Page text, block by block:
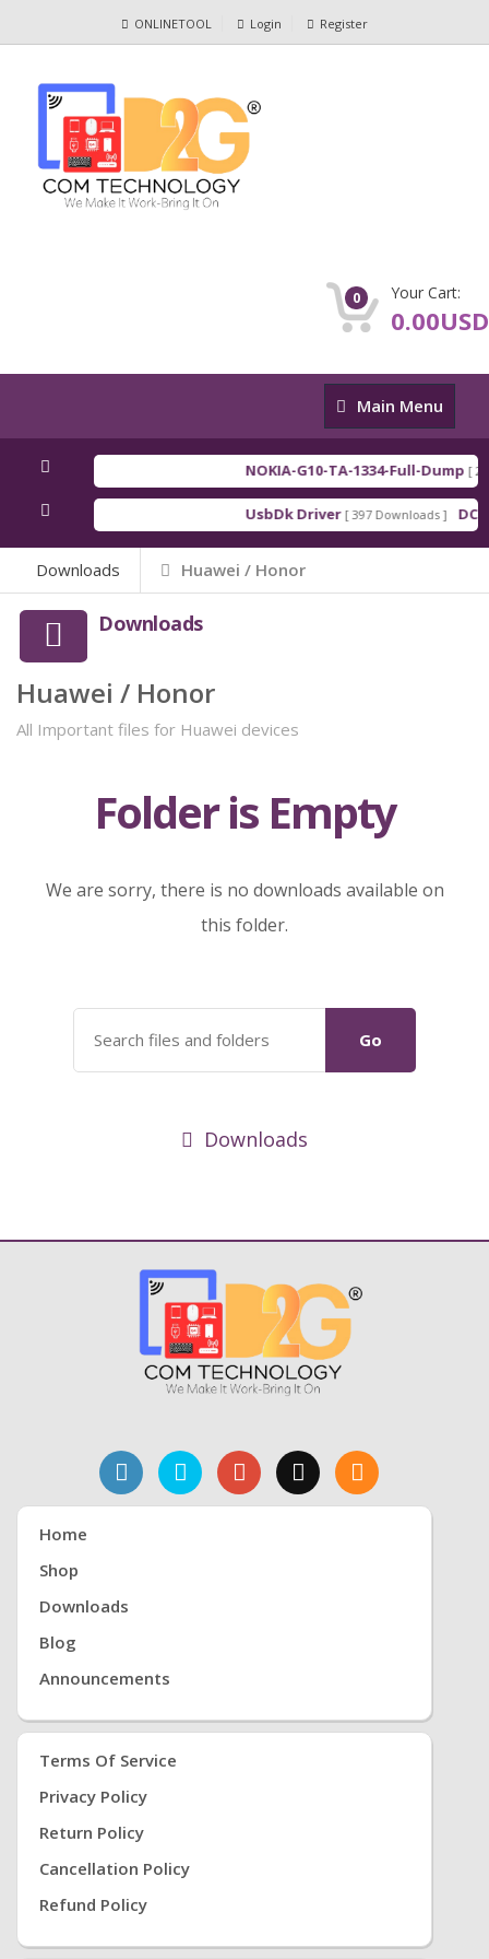
ONLINETOOL Login Register
0 Your Cart:
0.00USD
Main
Menu
Main Menu
NOKIA-G10-TA-1334-Full-Dump [
UsbDk Driver [ 397 Downloads ]
Downloads Huawei / Honor
Downloads
Huawei / Honor
All Important files for Huawei devices
Folder is Empty
We are sorry, there is no downloads available on
this folder.
Go
Downloads
Home
Shop
Downloads
Blog
Announcements
Terms Of Service
Privacy Policy
Return Policy
Cancellation Policy
Refund Policy